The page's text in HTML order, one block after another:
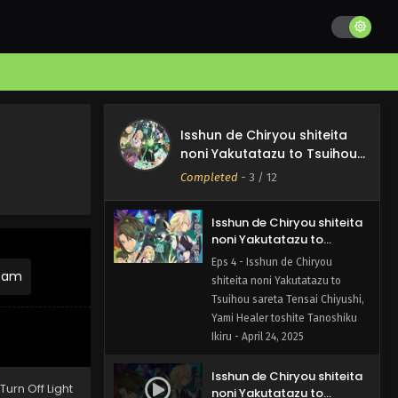
Turn Off Light
Isshun de Chiryou shiteita
noni Yakutatazu to Tsuihou
sareta Tensai Chiyushi, Yami
Ikiru
Completed - 3 / 12
toshite Tanoshiku Ikiru
Episode 5 English Subbed
shiteita noni Yakutatazu to
Tsuihou sareta Tensai Chiyushi,
Ikiru - May 1, 2025
Isshun de Chiryou shiteita
noni Yakutatazu to
Tsuihou sareta Tensai
Chiyushi, Yami Healer
toshite Tanoshiku Ikiru
Episode 4 English Subbed
Eps 4 - Isshun de Chiryou
shiteita noni Yakutatazu to
Tsuihou sareta Tensai Chiyushi,
Yami Healer toshite Tanoshiku
Ikiru - April 24, 2025
Isshun de Chiryou shiteita
noni Yakutatazu to